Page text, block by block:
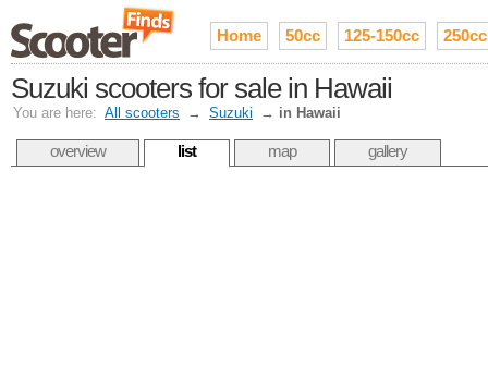
Home 50cc 125-150cc 250cc
Suzuki scooters for sale in Hawaii
You are here: All scooters → Suzuki → in Hawaii
overview list map gallery